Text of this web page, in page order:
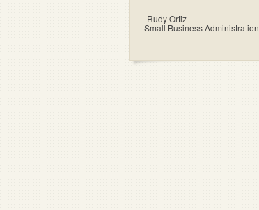
-Rudy Ortiz
Small Business Administration